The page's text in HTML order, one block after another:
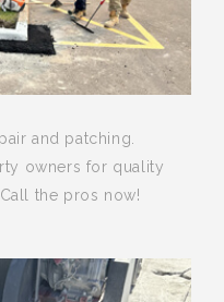
and patching.
owners for quality
the pros now!